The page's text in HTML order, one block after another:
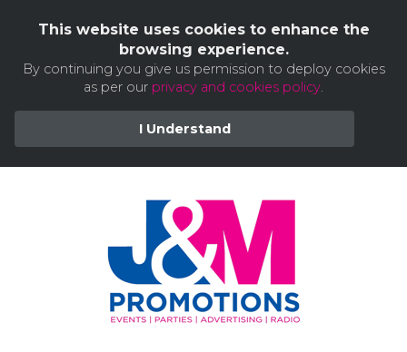
This website uses cookies to enhance the
browsing experience.
By continuing you give us permission to deploy cookies
as per our privacy and cookies policy.
I Understand